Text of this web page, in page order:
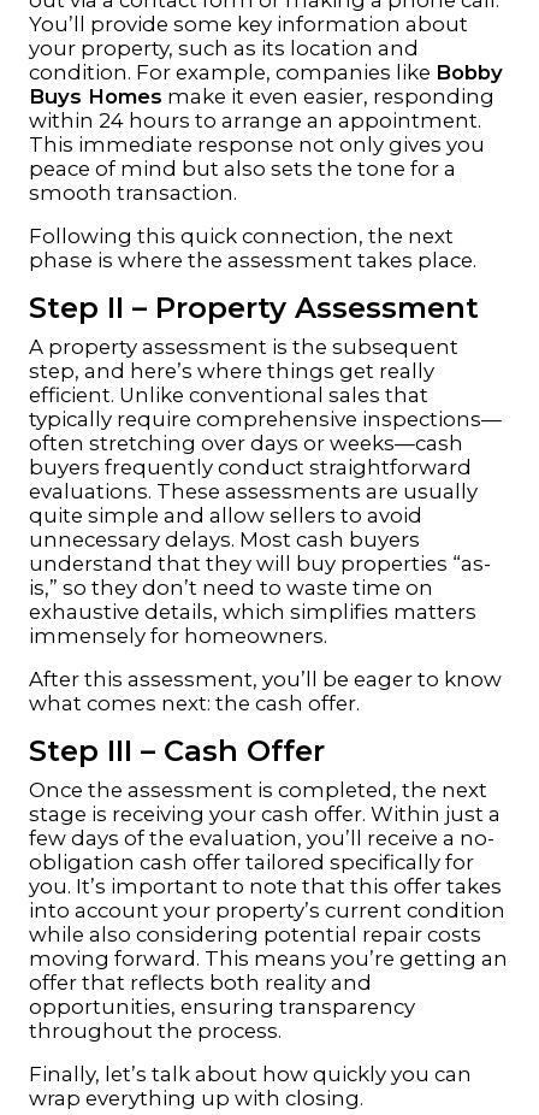
You’ll provide some key information about
your property, such as its location and
condition. For example, companies like Bobby
Buys Homes make it even easier, responding
within 24 hours to arrange an appointment.
This immediate response not only gives you
peace of mind but also sets the tone for a
smooth transaction.
Following this quick connection, the next
phase is where the assessment takes place.
Step II – Property Assessment
A property assessment is the subsequent
step, and here’s where things get really
efficient. Unlike conventional sales that
typically require comprehensive inspections—
often stretching over days or weeks—cash
buyers frequently conduct straightforward
evaluations. These assessments are usually
quite simple and allow sellers to avoid
unnecessary delays. Most cash buyers
understand that they will buy properties “as-
is,” so they don’t need to waste time on
exhaustive details, which simplifies matters
immensely for homeowners.
After this assessment, you’ll be eager to know
what comes next: the cash offer.
Step III – Cash Offer
Once the assessment is completed, the next
stage is receiving your cash offer. Within just a
few days of the evaluation, you’ll receive a no-
obligation cash offer tailored specifically for
you. It’s important to note that this offer takes
into account your property’s current condition
while also considering potential repair costs
moving forward. This means you’re getting an
offer that reflects both reality and
opportunities, ensuring transparency
throughout the process.
Finally, let’s talk about how quickly you can
wrap everything up with closing.